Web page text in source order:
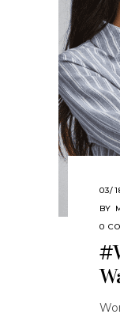
03/
BY
0